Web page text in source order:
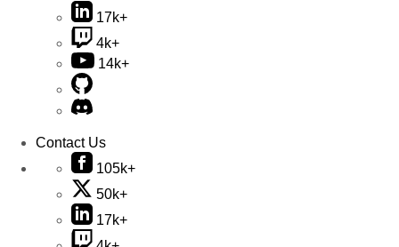
17k+
4k+
14k+
Contact Us
105k+
50k+
17k+